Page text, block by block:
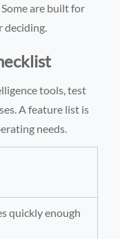
are built for
tools, test
A feature list is
needs.
quickly enough